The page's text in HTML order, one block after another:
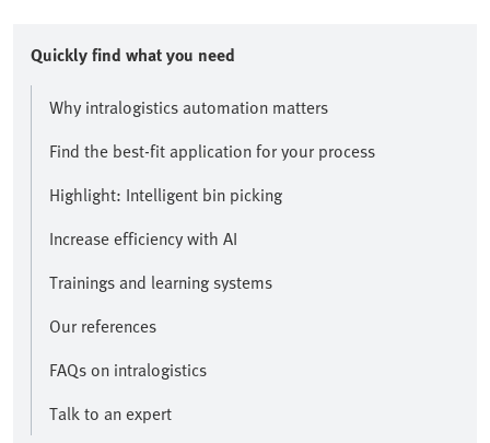
Quickly find what you need
Why intralogistics automation matters
Find the best-fit application for your process
Highlight: Intelligent bin picking
Increase efficiency with AI
Trainings and learning systems
Our references
FAQs on intralogistics
Talk to an expert